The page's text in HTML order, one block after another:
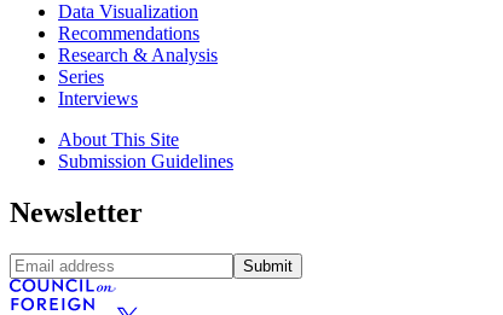
Data Visualization
Recommendations
Research & Analysis
Series
Interviews
About This Site
Submission Guidelines
Newsletter
Submit